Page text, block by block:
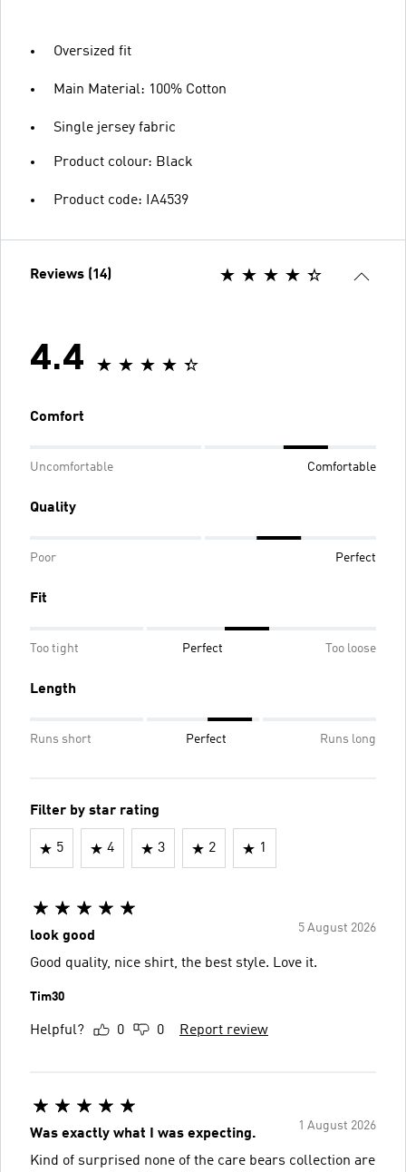
Oversized fit
Main Material: 100% Cotton
Single jersey fabric
Product colour: Black
Product code: IA4539
Reviews (14)
4.4
Comfort
Uncomfortable Comfortable
Quality
Poor Perfect
Fit
Too tight Perfect Too loose
Length
Runs short Perfect Runs long
Filter by star rating
5 4 3 2 1
5 August 2026
look good
Good quality, nice shirt, the best style. Love it️.
Tim30
Helpful? 0 0 Report review
1 August 2026
Was exactly what I was expecting.
Kind of surprised none of the care bears collection are